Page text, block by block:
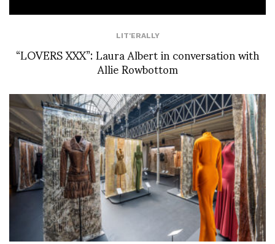
LIT'ERALLY
“LOVERS XXX”: Laura Albert in conversation with
Allie Rowbottom